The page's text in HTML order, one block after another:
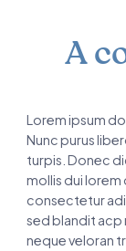
A
Lorem ipsum
Nunc purus
turpis. Donec
mollis dui lorem
consectetur
sed blandit acp
neque veloran